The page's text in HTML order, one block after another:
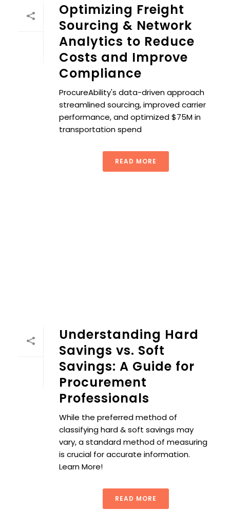
Optimizing Freight
Sourcing & Network
Analytics to Reduce
Costs and Improve
Compliance
ProcureAbility's data-driven approach
streamlined sourcing, improved carrier
performance, and optimized $75M in
transportation spend
READ MORE
Understanding Hard
Savings vs. Soft
Savings: A Guide for
Procurement
Professionals
While the preferred method of
classifying hard & soft savings may
vary, a standard method of measuring
is crucial for accurate information.
Learn More!
READ MORE